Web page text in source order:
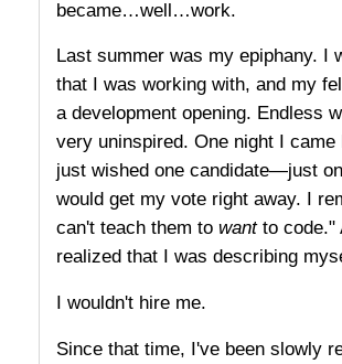
became…well…work.
Last summer was my epiphany. I
that I was working with, and my
a development opening. Endless
very uninspired. One night I
just wished one candidate—just
would get my vote right away. I
can't teach them to wantto code."
realized that I was describing
I wouldn't hire me.
Since that time, I've been slowly